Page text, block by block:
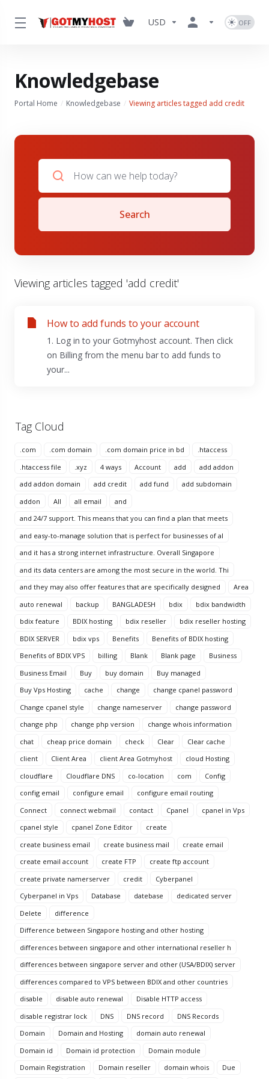
USD
Knowledgebase
Portal Home Knowledgebase Viewing articles tagged add credit
Tag Cloud
.com .com domain .com domain price in bd
.htaccess
.htaccess file
.xyz 4 ways Account add
add addon
add addon domain
add credit add fund
add subdomain
addon
All all email
and
and 24/7 support. This means that you can find a plan that meets
and easy-to-manage solution that is perfect for businesses of al
and it has a strong internet infrastructure. Overall Singapore
and its data centers are among the most secure in the world. Thi
and they may also offer features that are specifically designed
Area
auto renewal
backup BANGLADESH bdix
bdix bandwidth
bdix feature
BDIX hosting bdix reseller
bdix reseller hosting
BDIX SERVER
bdix vps Benefits
Benefits of BDIX hosting
Benefits of BDIX VPS
billing Blank Blank page
Business
Business Email
Buy buy domain
Buy managed
Buy Vps Hosting
cache change
change cpanel password
Change cpanel style
change nameserver
change password
change php
change php version
change whois information
chat
cheap price domain check Clear
Clear cache
client
Client Area client Area Gotmyhost
cloud Hosting
cloudflare
Cloudflare DNS co-location com
Config
config email
configure email
configure email routing
Connect
connect webmail contact Cpanel
cpanel in Vps
cpanel style
cpanel Zone Editor
create
create business email
create business mail
create email
create email account
create FTP
create ftp account
create private namerserver
credit
Cyberpanel
Cyberpanel in Vps
Database datebase
dedicated server
Delete
difference
Difference between Singapore hosting and other hosting
differences between singapore and other international reseller h
differences between singapore server and other (USA/BDIX) server
differences compared to VPS between BDIX and other countries
disable
disable auto renewal
Disable HTTP access
disable registrar lock
DNS DNS record
DNS Records
Domain
Domain and Hosting
domain auto renewal
Domain id
Domain id protection
Domain module
Domain Registration
Domain reseller domain whois Due
Search
Viewing articles tagged 'add credit'
How to add funds to your account
1. Log in to your Gotmyhost account. Then click
on Billing from the menu bar to add funds to
your...